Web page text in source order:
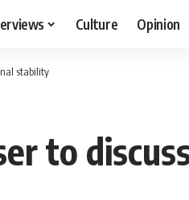
Culture Opinion
stability
to